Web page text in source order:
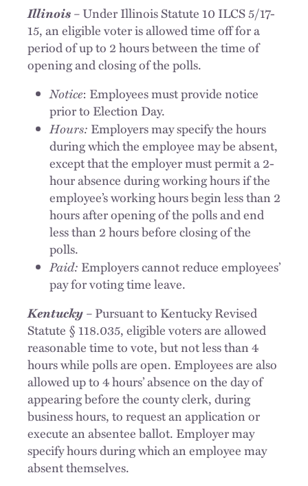
Illinois–Under Illinois Statute 10 ILCS 5/17-
15, an eligible voter is allowed time off for a
period of up to 2 hours between the time of
opening and closing of the polls.
Notice: Employees must provide notice
prior to Election Day.
Hours: Employers may specify the hours
during which the employee may be absent,
except that the employer must permit a 2-
hour absence during working hours if the
employee’s working hours begin less than 2
hours after opening of the polls and end
less than 2 hours before closing of the
polls.
Paid: Employers cannot reduce employees’
pay for voting time leave.
Kentucky–Pursuant to Kentucky Revised
Statute § 118.035, eligible voters are allowed
reasonable time to vote, but not less than 4
hours while polls are open. Employees are also
allowed up to 4 hours’ absence on the day of
appearing before the county clerk, during
business hours, to request an application or
execute an absentee ballot. Employer may
specify hours during which an employee may
absent themselves.